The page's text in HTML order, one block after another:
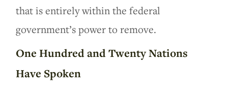
that is entirely within the federal
government’s power to remove.
One Hundred and Twenty Nations
Have Spoken